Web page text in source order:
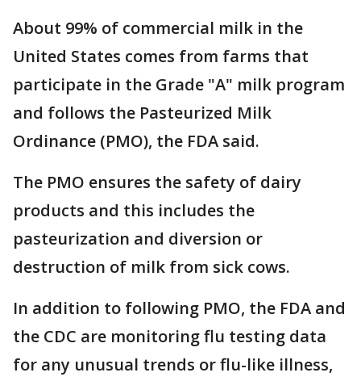
About 99% of commercial milk in the
United States comes from farms that
participate in the Grade "A" milk program
and follows the Pasteurized Milk
Ordinance (PMO), the FDA said.
The PMO ensures the safety of dairy
products and this includes the
pasteurization and diversion or
destruction of milk from sick cows.
In addition to following PMO, the FDA and
the CDC are monitoring flu testing data
for any unusual trends or flu-like illness,